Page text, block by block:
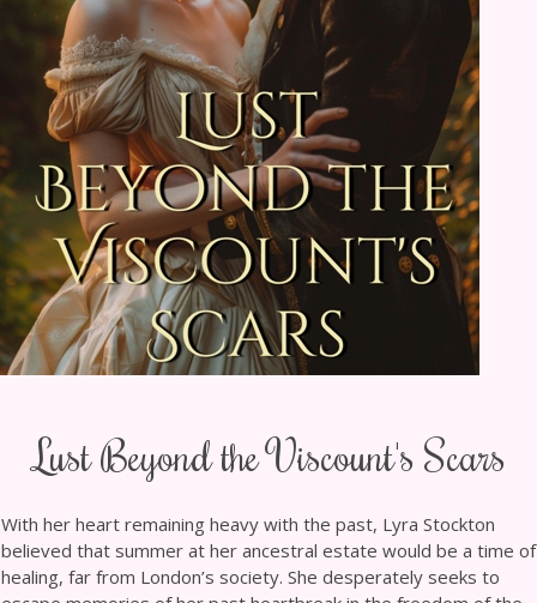
Lust Beyond the Viscount's Scars
With her heart remaining heavy with the past, Lyra Stockton
believed that summer at her ancestral estate would be a time of
healing, far from London’s society. She desperately seeks to